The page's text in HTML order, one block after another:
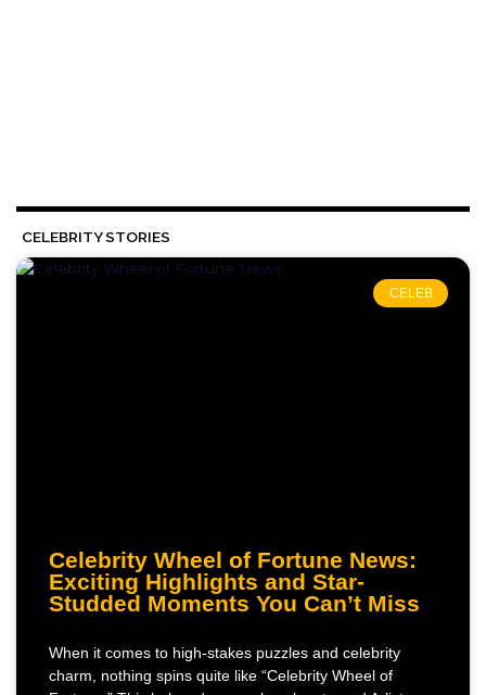
CELEBRITY STORIES
CELEB
Celebrity Wheel of Fortune News:
Exciting Highlights and Star-
Studded Moments You Can’t Miss
When it comes to high-stakes puzzles and celebrity
charm, nothing spins quite like “Celebrity Wheel of